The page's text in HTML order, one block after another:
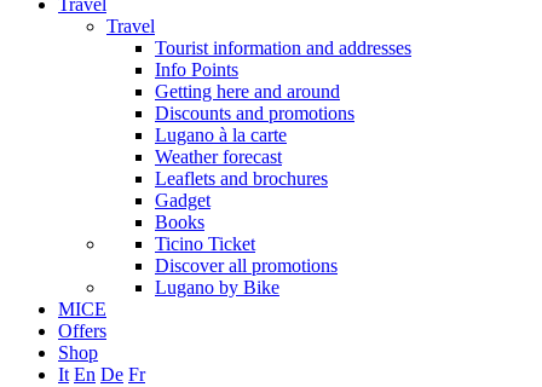
Travel
Travel
Tourist information and addresses
Info Points
Getting here and around
Discounts and promotions
Lugano à la carte
Weather forecast
Leaflets and brochures
Gadget
Books
Ticino Ticket
Discover all promotions
Lugano by Bike
MICE
Offers
Shop
It En De Fr